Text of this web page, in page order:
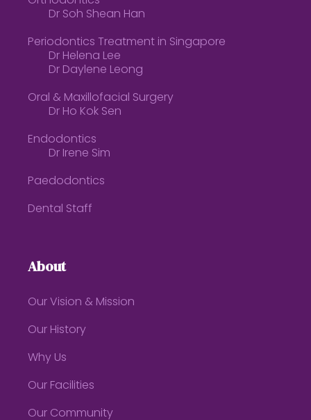
Dr Soh Shean Han
Periodontics Treatment in Singapore
Dr Helena Lee
Dr Daylene Leong
Oral & Maxillofacial Surgery
Dr Ho Kok Sen
Endodontics
Dr Irene Sim
Paedodontics
Dental Staff
About
Our Vision & Mission
Our History
Why Us
Our Facilities
Our Community